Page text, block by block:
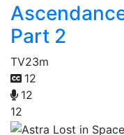
Part 2
TV23m
12
12
12